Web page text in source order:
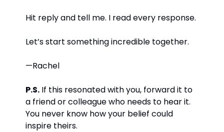
Hit reply and tell me. I read every response.
Let’s start something incredible together.
—Rachel
P.S. If this resonated with you, forward it to
a friend or colleague who needs to hear it.
You never know how your belief could
inspire theirs.